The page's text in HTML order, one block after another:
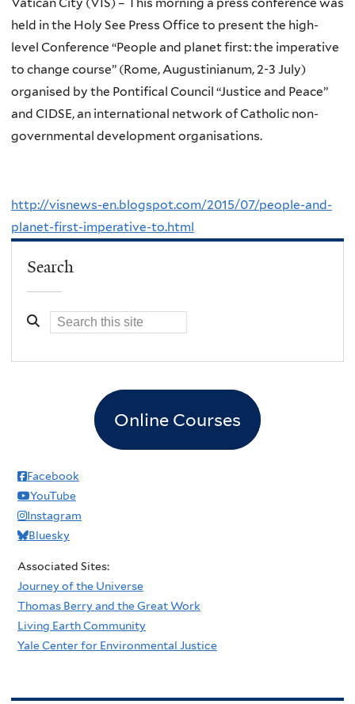
held in the Holy See Press Office to present the high-
level Conference “People and planet first: the imperative
to change course” (Rome, Augustinianum, 2-3 July)
organised by the Pontifical Council “Justice and Peace”
and CIDSE, an international network of Catholic non-
governmental development organisations.
http://visnews-en.blogspot.com/2015/07/people-and-
planet-first-imperative-to.html
Search
Online Courses
Facebook
YouTube
Instagram
Bluesky
Associated Sites:
Journey of the Universe
Thomas Berry and the Great Work
Living Earth Community
Yale Center for Environmental Justice